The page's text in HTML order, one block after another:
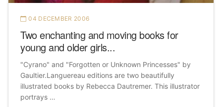
04 DECEMBER 2006
Two enchanting and moving books for
young and older girls...
"Cyrano" and "Forgotten or Unknown Princesses" by
Gaultier.Languereau editions are two beautifully
illustrated books by Rebecca Dautremer. This illustrator
portrays …